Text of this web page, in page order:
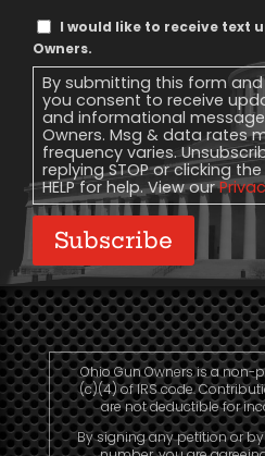
Text
Message
Consent
I would like to receive text
Owners.
By submitting this form
you consent to receive
and informational
Owners. Msg & data rates
frequency varies.
replying STOP or clicking
HELP for help. View our
Subscribe
Ohio Gun Owners is a non-
(c)(4) of IRS code.
are not deductible for
By signing any petition or